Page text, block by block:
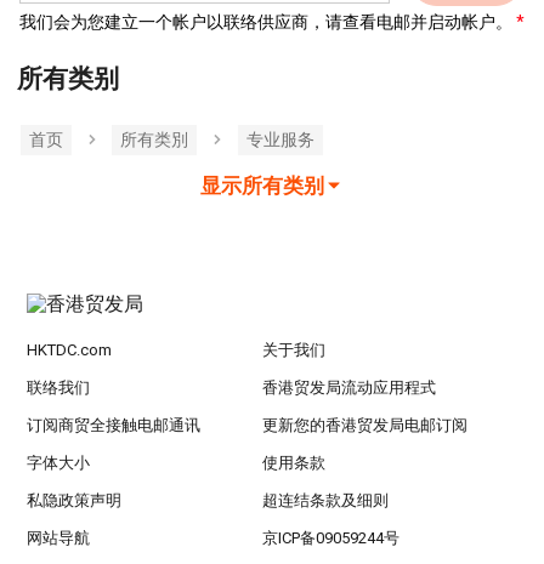
我们会为您建立一个帐户以联络供应商，请查看电邮并启动帐户。
所有类别
首页 所有类別 专业服务
显示所有类别
HKTDC.com 关于我们
联络我们 香港贸发局流动应用程式
订阅商贸全接触电邮通讯 更新您的香港贸发局电邮订阅
字体大小 使用条款
私隐政策声明 超连结条款及细则
网站导航 京ICP备09059244号